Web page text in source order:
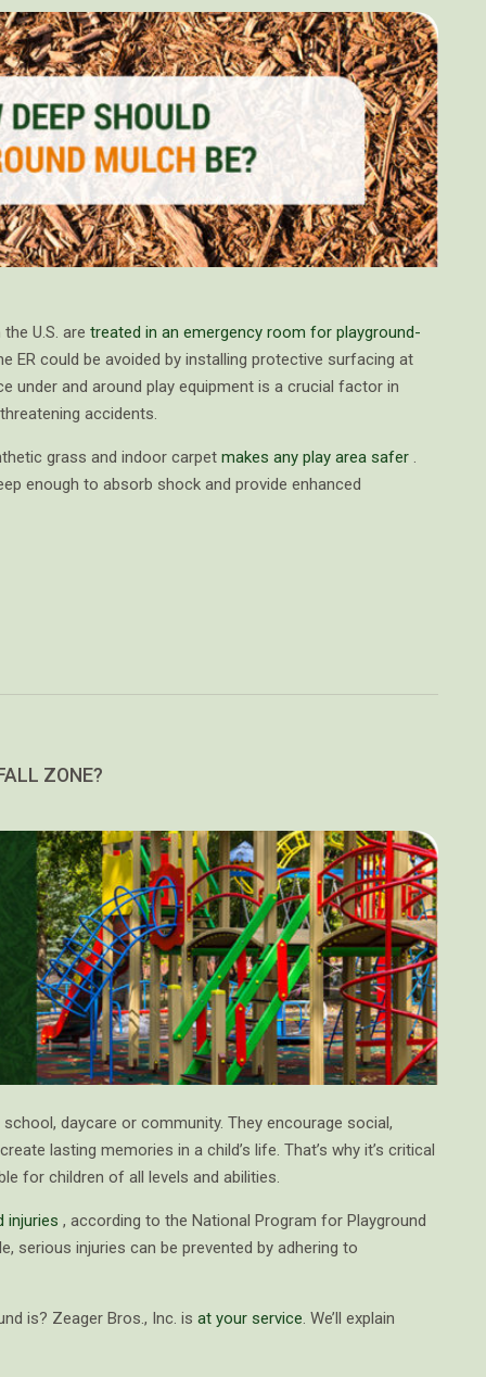
U.S. are treated in an emergency room for playground-
ER could be avoided by installing protective surfacing at
under and around play equipment is a crucial factor in
accidents.
grass and indoor carpet makes any play area safer
enough to absorb shock and provide enhanced
ZONE?
daycare or community. They encourage social,
lasting memories in a child’s life. That’s why it’s critical
for children of all levels and abilities.
injuries , according to the National Program for Playground
serious injuries can be prevented by adhering to
is? Zeager Bros., Inc. is at your service. We’ll explain